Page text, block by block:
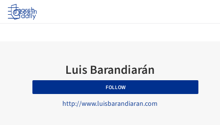
Log in
Luis Barandiarán
FOLLOW
http://www.luisbarandiaran.com